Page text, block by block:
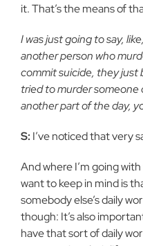
it. That’s the means of
I was just going to say,
another person who
commit suicide, they just
tried to murder someone
another part of the day,
S: I’ve noticed that very
And where I’m going
want to keep in mind is
somebody else’s daily
though: It’s also
have that sort of daily